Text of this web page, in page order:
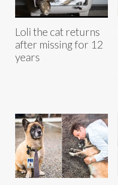
Loli the cat returns
after missing for 12
years